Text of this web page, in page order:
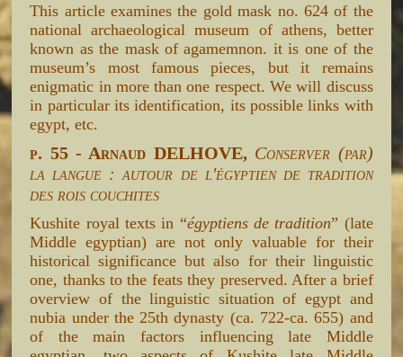
This article examines the gold mask no. 624 of the
national archaeological museum of athens, better
known as the mask of agamemnon. it is one of the
museum’s most famous pieces, but it remains
enigmatic in more than one respect. We will discuss
in particular its identification, its possible links with
egypt, etc.
p. 55 - Arnaud DELHOVE, Conserver (par)
la langue : autour de l'égyptien de tradition
des rois couchites
Kushite royal texts in “égyptiens de tradition” (late
Middle egyptian) are not only valuable for their
historical significance but also for their linguistic
one, thanks to the feats they preserved. After a brief
overview of the linguistic situation of egypt and
nubia under the 25th dynasty (ca. 722-ca. 655) and
of the main factors influencing late Middle